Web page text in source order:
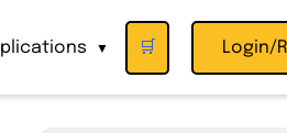
▼ 🛒 Login/